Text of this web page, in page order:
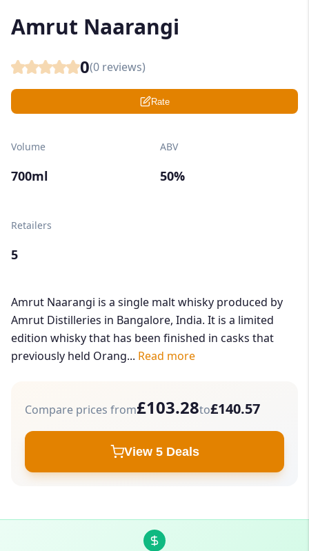
Amrut Naarangi
0(0 reviews)
Rate
Volume
700ml
ABV
50%
Retailers
5
Amrut Naarangi is a single malt whisky produced by
Amrut Distilleries in Bangalore, India. It is a limited
edition whisky that has been finished in casks that
previously held Orang... Read more
Compare prices from£103.28to£140.57
View 5 Deals